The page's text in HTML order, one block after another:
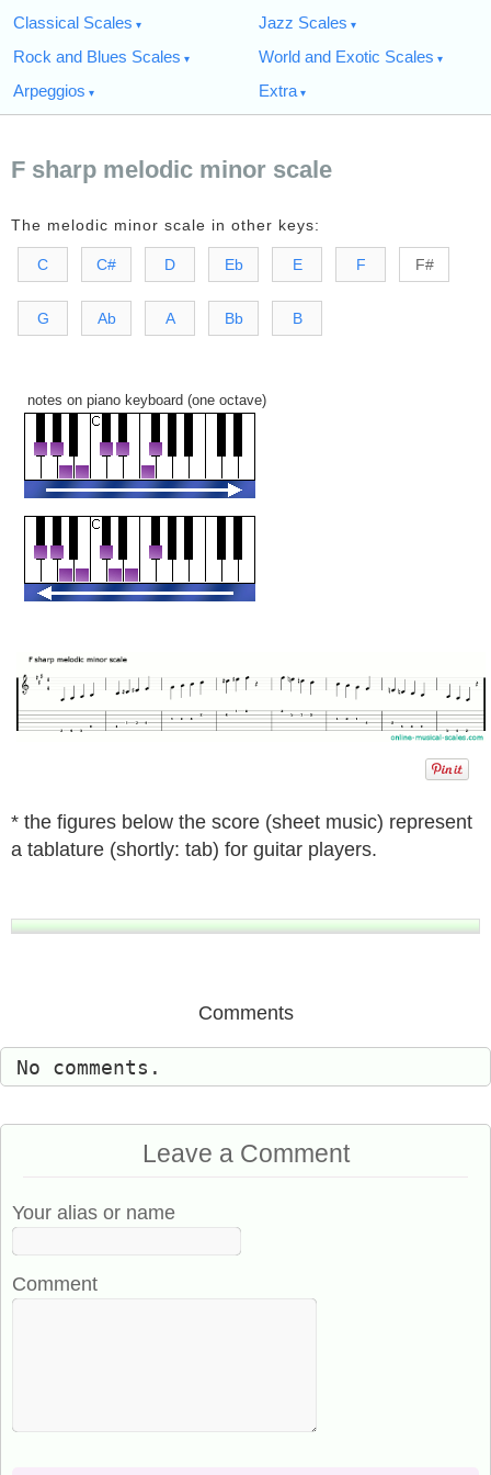
Classical Scales
Jazz Scales
Rock and Blues Scales
World and Exotic Scales
Arpeggios
Extra
F sharp melodic minor scale
The melodic minor scale in other keys:
C C# D Eb E F F#
G Ab A Bb B
notes on piano keyboard (one octave)
* the figures below the score (sheet music) represent
a tablature (shortly: tab) for guitar players.
Comments
No comments.
Leave a Comment
Your alias or name
Comment